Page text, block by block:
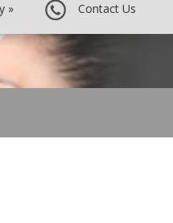
» Contact Us